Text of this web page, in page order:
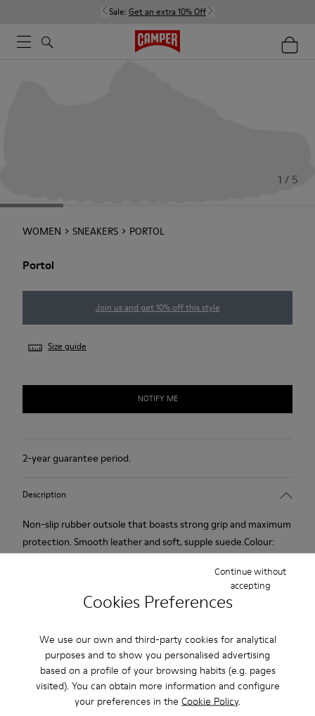
Cookies Preferences
We use our own and third-party cookies for analytical
purposes and to show you personalised advertising
based on a profile of your browsing habits (e.g. pages
visited). You can obtain more information and configure
your preferences in the Cookie Policy.
Continue without
accepting
Sale: Get an extra 10% Off
1 / 5
WOMEN SNEAKERS PORTOL
Portol
Join us and get 10% off this style
Size guide
NOTIFY ME
2-year guarantee period.
Description
Non-slip rubber outsole that boasts strong grip and maximum
protection. Smooth leather and soft, supple suede.Colour:
Rubber outsole: good grip.
Lining: 60% Polyester - 40% Leather
Our shoes are crafted from carefully selected, premium
materials. Using the right shoe care products will protect